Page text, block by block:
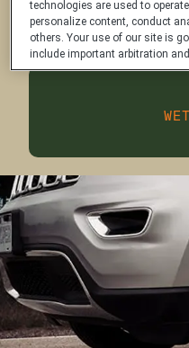
technologies are used to
personalize content, conduct
others. Your use of our site is
include important arbitration